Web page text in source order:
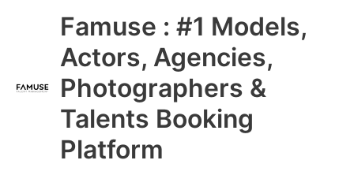
Famuse : #1 Models,
Actors, Agencies,
Photographers &
Talents Booking
Platform
Main
Menu